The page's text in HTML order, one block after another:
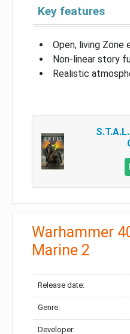
Key features
Open, living Zone
Non-linear story
Realistic
Warhammer
Marine 2
Release date:
Genre:
Developer: